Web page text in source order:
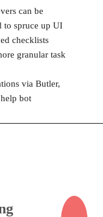
can be
to spruce up UI
checklists
granular task
via Butler,
bot